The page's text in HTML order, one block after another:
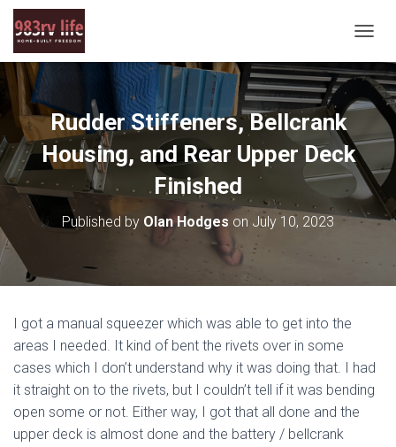
O
G
L
N
A
V
I
G
I
Rudder Stiffeners, Bellcrank
Housing, and Rear Upper Deck
Finished
Published by Olan Hodges on July 10, 2023
I got a manual squeezer which was able to get into the
areas I needed. It kind of bent the rivets over in some
cases which I don’t understand why it was doing that. I had
it straight on to the rivets, but I couldn’t tell if it was bending
open some or not. Either way, I got that all done and the
upper deck is almost done and the battery / bellcrank